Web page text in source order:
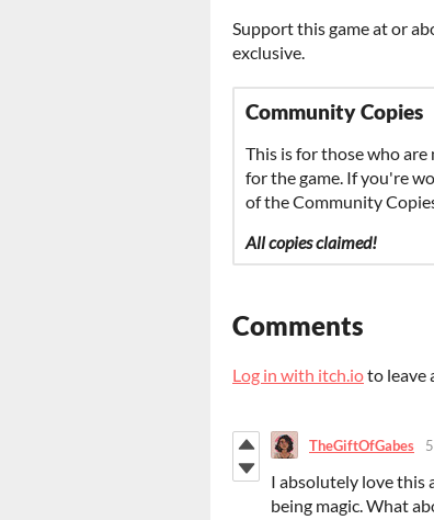
Support this game at or
exclusive.
Community Copies
This is for those who
for the game. If you're
of the Community
All copies claimed!
Comments
Log in with itch.ioto leave
TheGiftOfGabes
I absolutely love this
being magic. What